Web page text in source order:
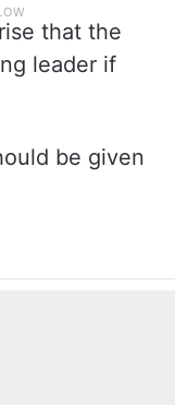
that the
leader if
be given